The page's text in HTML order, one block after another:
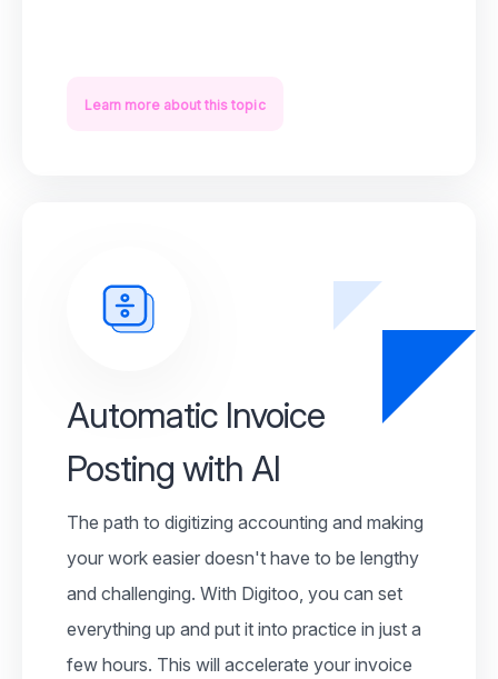
Learn more about this topic
Automatic Invoice
Posting with AI
The path to digitizing accounting and making
your work easier doesn't have to be lengthy
and challenging. With Digitoo, you can set
everything up and put it into practice in just a
few hours. This will accelerate your invoice